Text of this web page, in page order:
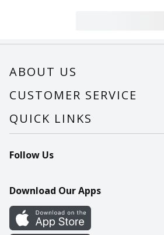
ABOUT US
About Us
Careers
CUSTOMER SERVICE
Help
Recalls
Contact Us
QUICK LINKS
Find a store
Recipes
Cookie Preference Center
Follow Us
Download Our Apps